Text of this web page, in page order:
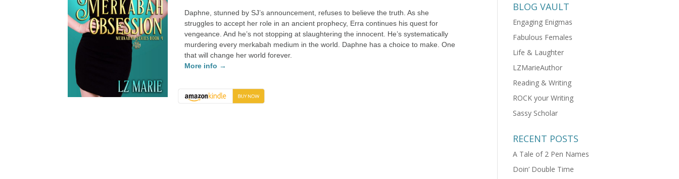
Daphne, stunned by SJ’s announcement, refuses to believe the truth. As she
struggles to accept her role in an ancient prophecy, Erra continues his quest for
vengeance. And he’s not stopping at slaughtering the innocent. He’s systematically
murdering every merkabah medium in the world. Daphne has a choice to make. One
that will change her world forever.
More info →
BLOG VAULT
Engaging Enigmas
Fabulous Females
Life & Laughter
LZMarieAuthor
Reading & Writing
ROCK your Writing
Sassy Scholar
RECENT POSTS
A Tale of 2 Pen Names
Doin’ Double Time